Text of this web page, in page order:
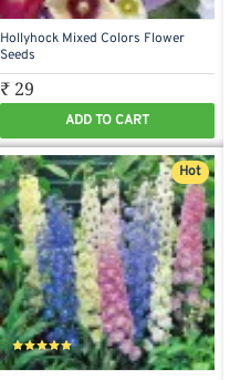
Hollyhock Mixed Colors Flower
Seeds
₹ 29
ADD TO CART
Hot